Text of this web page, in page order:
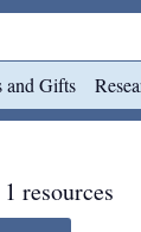
and Gifts
resources